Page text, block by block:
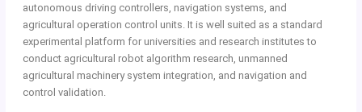
autonomous driving controllers, navigation systems, and
agricultural operation control units. It is well suited as a standard
experimental platform for universities and research institutes to
conduct agricultural robot algorithm research, unmanned
agricultural machinery system integration, and navigation and
control validation.